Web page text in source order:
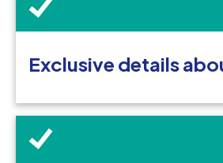
Exclusive details